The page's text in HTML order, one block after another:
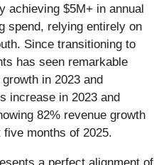
achieving $5M+ in annual
spend, relying entirely on
Since transitioning to
has seen remarkable
in 2023 and
increase in 2023 and
82% revenue growth
months of 2025.